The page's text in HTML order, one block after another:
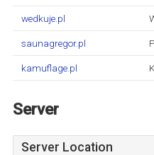
wedkuje.pl
saunagregor.pl
kamuflage.pl
Server
Server Location